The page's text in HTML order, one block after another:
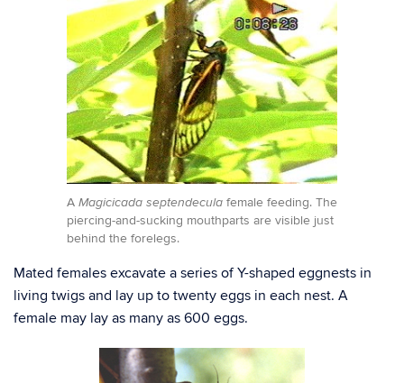
A Magicicada septendecula female feeding. The
piercing-and-sucking mouthparts are visible just
behind the forelegs.
Mated females excavate a series of Y-shaped eggnests in
living twigs and lay up to twenty eggs in each nest. A
female may lay as many as 600 eggs.